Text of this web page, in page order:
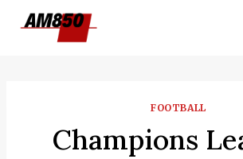
FOOTBALL
Champions